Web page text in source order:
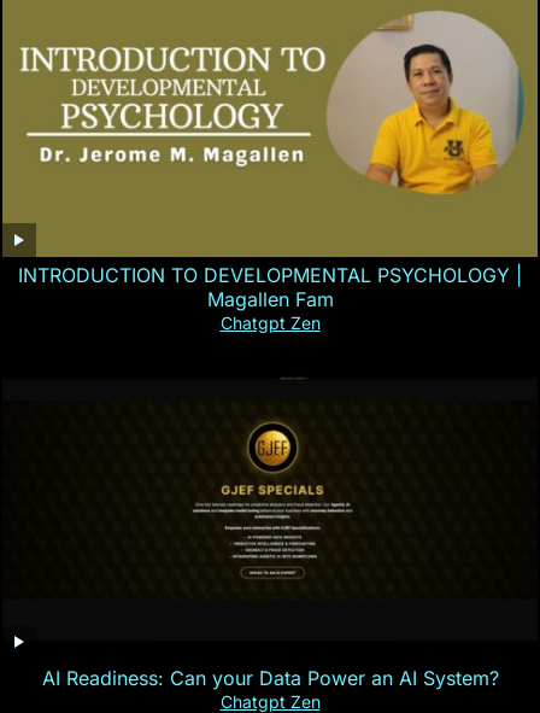
INTRODUCTION TO DEVELOPMENTAL PSYCHOLOGY |
Magallen Fam
Chatgpt Zen
AI Readiness: Can your Data Power an AI System?
Chatgpt Zen